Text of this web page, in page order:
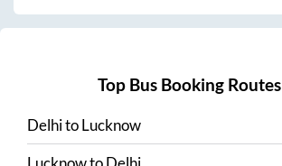
Top Bus Booking Routes
DelhitoLucknow